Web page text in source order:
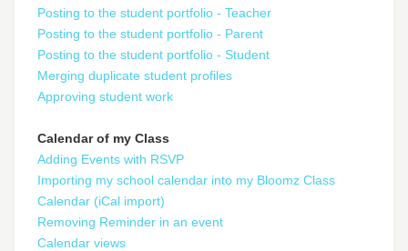
Posting to the student portfolio - Teacher
Posting to the student portfolio - Parent
Posting to the student portfolio - Student
Merging duplicate student profiles
Approving student work
Calendar of my Class
Adding Events with RSVP
Importing my school calendar into my Bloomz Class
Calendar (iCal import)
Removing Reminder in an event
Calendar views